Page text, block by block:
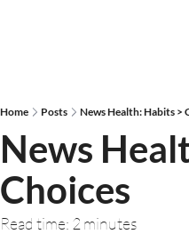
Home Posts News Health: Habits >
News
Choices
Read time: 2 minutes